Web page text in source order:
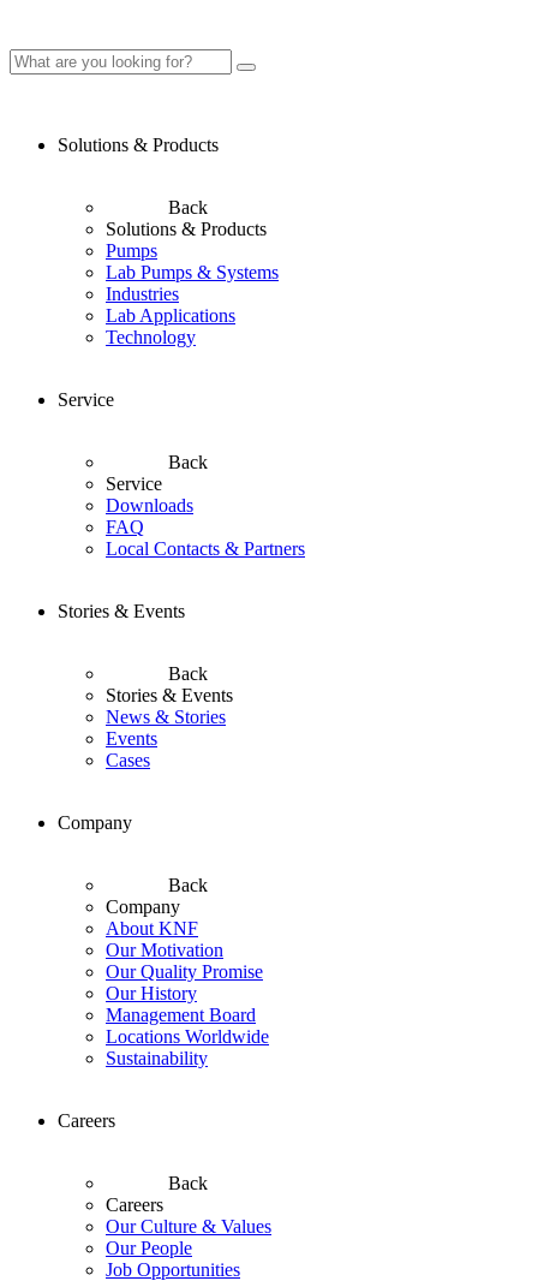
Solutions & Products
Back
Solutions & Products
Pumps
Lab Pumps & Systems
Industries
Lab Applications
Technology
Service
Back
Service
Downloads
FAQ
Local Contacts & Partners
Stories & Events
Back
Stories & Events
News & Stories
Events
Cases
Company
Back
Company
About KNF
Our Motivation
Our Quality Promise
Our History
Management Board
Locations Worldwide
Sustainability
Careers
Back
Careers
Our Culture & Values
Our People
Job Opportunities